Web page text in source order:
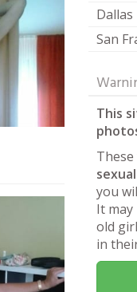
Dallas
San
This
you
It
old
in